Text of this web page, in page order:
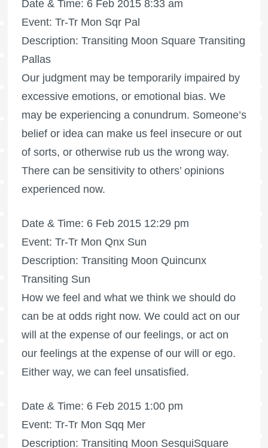
Date & Time: 6 Feb 2015 8:33 am
Event: Tr-Tr Mon Sqr Pal
Description: Transiting Moon Square Transiting
Pallas
Our judgment may be temporarily impaired by
excessive emotions, or emotional bias. We
may be experiencing a conundrum. Someone’s
belief or idea can make us feel insecure or out
of sorts, or otherwise rub us the wrong way.
There can be sensitivity to others’ opinions
experienced now.
Date & Time: 6 Feb 2015 12:29 pm
Event: Tr-Tr Mon Qnx Sun
Description: Transiting Moon Quincunx
Transiting Sun
How we feel and what we think we should do
can be at odds right now. We could act on our
will at the expense of our feelings, or act on
our feelings at the expense of our will or ego.
Either way, we can feel unsatisfied.
Date & Time: 6 Feb 2015 1:00 pm
Event: Tr-Tr Mon Sqq Mer
Description: Transiting Moon SesquiSquare